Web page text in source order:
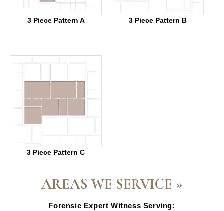
3 Piece Pattern A 3 Piece Pattern B
3 Piece Pattern C
AREAS WE SERVICE »
Forensic Expert Witness Serving: